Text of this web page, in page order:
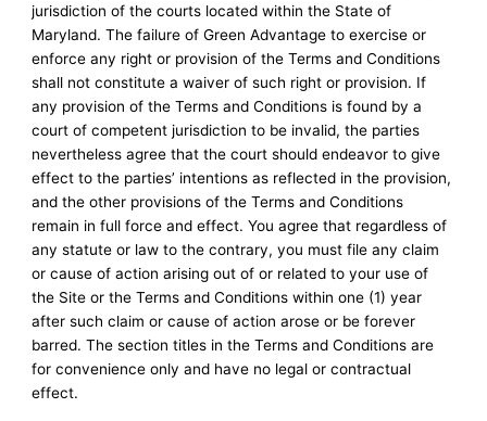
jurisdiction of the courts located within the State of
Maryland. The failure of Green Advantage to exercise or
enforce any right or provision of the Terms and Conditions
shall not constitute a waiver of such right or provision. If
any provision of the Terms and Conditions is found by a
court of competent jurisdiction to be invalid, the parties
nevertheless agree that the court should endeavor to give
effect to the parties’ intentions as reflected in the provision,
and the other provisions of the Terms and Conditions
remain in full force and effect. You agree that regardless of
any statute or law to the contrary, you must file any claim
or cause of action arising out of or related to your use of
the Site or the Terms and Conditions within one (1) year
after such claim or cause of action arose or be forever
barred. The section titles in the Terms and Conditions are
for convenience only and have no legal or contractual
effect.